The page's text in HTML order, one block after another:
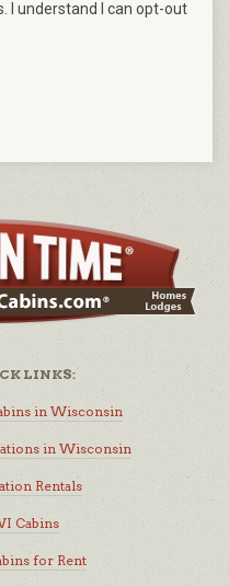
I understand I can opt-out
LINKS:
in Wisconsin
in Wisconsin
Rentals
Cabins
for Rent